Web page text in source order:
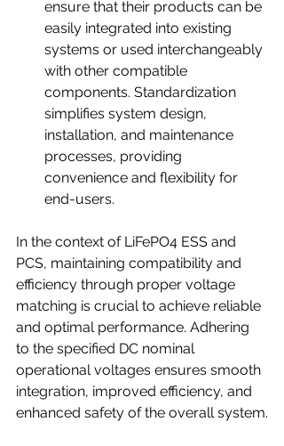
ensure that their products can be
easily integrated into existing
systems or used interchangeably
with other compatible
components. Standardization
simplifies system design,
installation, and maintenance
processes, providing
convenience and flexibility for
end-users.
In the context of LiFePO4 ESS and
PCS, maintaining compatibility and
efficiency through proper voltage
matching is crucial to achieve reliable
and optimal performance. Adhering
to the specified DC nominal
operational voltages ensures smooth
integration, improved efficiency, and
enhanced safety of the overall system.